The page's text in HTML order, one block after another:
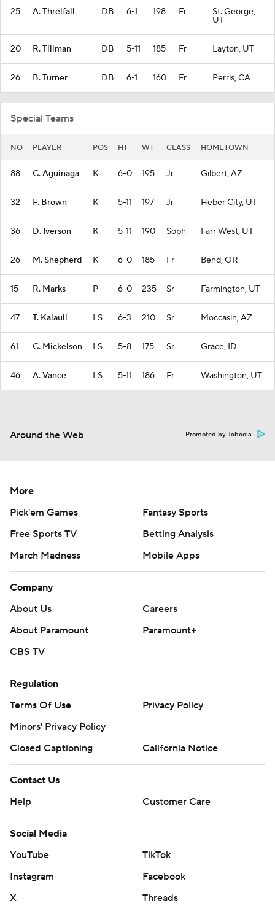
25 A. Threlfall DB 6-1 198 Fr St. George,
UT
20 R. Tillman DB 5-11 185 Fr Layton, UT
26 B. Turner DB 6-1 160 Fr Perris, CA
Special Teams
NO PLAYER POS HT WT CLASS HOMETOWN
88 C. Aguinaga K 6-0 195 Jr Gilbert, AZ
32 F. Brown K 5-11 197 Jr Heber City, UT
36 D. Iverson K 5-11 190 Soph Farr West, UT
26 M. Shepherd K 6-0 185 Fr Bend, OR
15 R. Marks P 6-0 235 Sr Farmington, UT
47 T. Kalauli LS 6-3 210 Sr Moccasin, AZ
61 C. Mickelson LS 5-8 175 Sr Grace, ID
46 A. Vance LS 5-11 186 Fr Washington, UT
Around the Web Promoted by Taboola
More
Pick'em Games
Fantasy Sports
Free Sports TV
Betting Analysis
March Madness
Mobile Apps
Company
About Us
Careers
About Paramount
Paramount+
CBS TV
Regulation
Terms Of Use
Privacy Policy
Minors' Privacy Policy
Closed Captioning
California Notice
Contact Us
Help
Customer Care
Social Media
YouTube
TikTok
Instagram
Facebook
X
Threads